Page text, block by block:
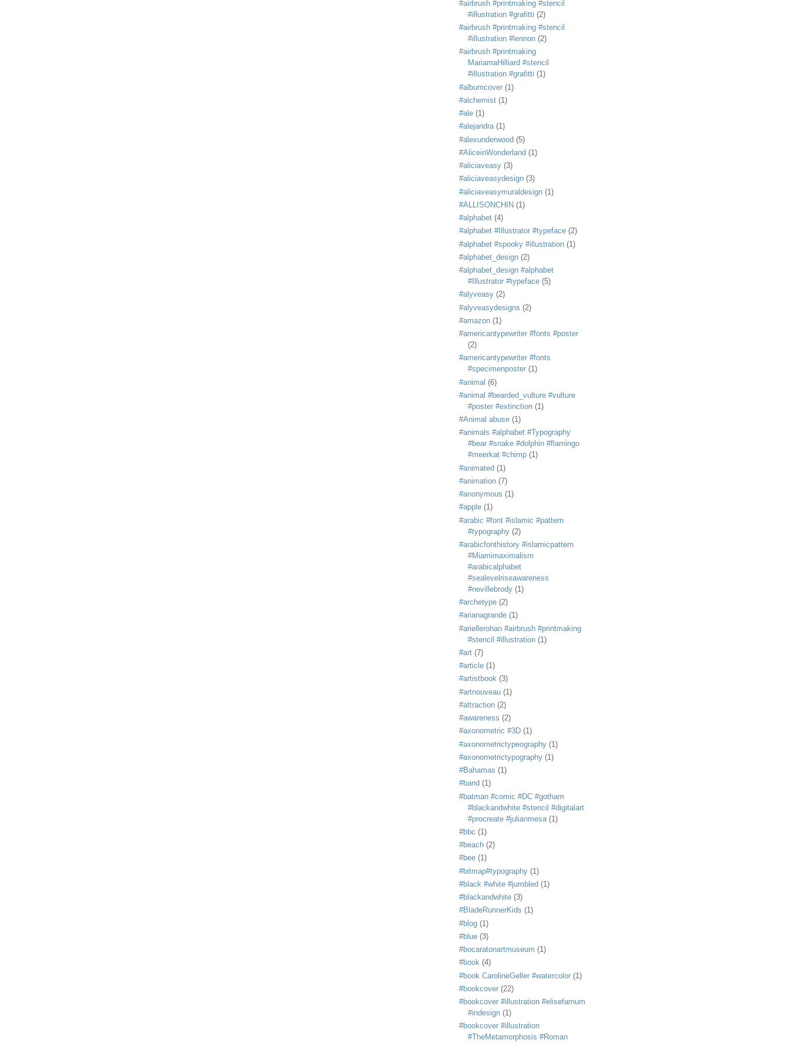
#airbrush #printmaking #stencil
#illustration #grafitti (2)
#airbrush #printmaking #stencil
#illustration #lennon (2)
#airbrush #printmaking
MariamaHilliard #stencil
#illustration #grafitti (1)
#albumcover (1)
#alchemist (1)
#ale (1)
#alejandra (1)
#alexunderwood (5)
#AliceinWonderland (1)
#aliciaveasy (3)
#aliciaveasydesign (3)
#aliciaveasymuraldesign (1)
#ALLISONCHIN (1)
#alphabet (4)
#alphabet #Illustrator #typeface (2)
#alphabet #spooky #illustration (1)
#alphabet_design (2)
#alphabet_design #alphabet
#Illustrator #typeface (5)
#alyveasy (2)
#alyveasydesigns (2)
#amazon (1)
#americantypewriter #fonts #poster
(2)
#americantypewriter #fonts
#specimenposter (1)
#animal (6)
#animal #bearded_vulture #vulture
#poster #extinction (1)
#Animal abuse (1)
#animals #alphabet #Typography
#bear #snake #dolphin #flamingo
#meerkat #chimp (1)
#animated (1)
#animation (7)
#anonymous (1)
#apple (1)
#arabic #font #islamic #pattern
#typography (2)
#arabicfonthistory #islamicpattern
#Miamimaximalism
#arabicalphabet
#sealevelriseawareness
#nevillebrody (1)
#archetype (2)
#arianagrande (1)
#ariellerohan #airbrush #printmaking
#stencil #illustration (1)
#art (7)
#article (1)
#artistbook (3)
#artnouveau (1)
#attraction (2)
#awareness (2)
#axonometric #3D (1)
#axonometrictypeography (1)
#axonometrictypography (1)
#Bahamas (1)
#band (1)
#batman #comic #DC #gotham
#blackandwhite #stencil #digitalart
#procreate #julianmesa (1)
#bbc (1)
#beach (2)
#bee (1)
#bitmap#typography (1)
#black #white #jumbled (1)
#blackandwhite (3)
#BladeRunnerKids (1)
#blog (1)
#blue (3)
#bocaratonartmuseum (1)
#book (4)
#book CarolineGeller #watercolor (1)
#bookcover (22)
#bookcover #illustration #elisefarnum
#indesign (1)
#bookcover #illustration
#TheMetamorphosis #Roman